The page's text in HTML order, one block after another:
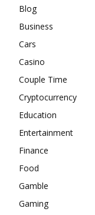
Blog
Business
Cars
Casino
Couple Time
Cryptocurrency
Education
Entertainment
Finance
Food
Gamble
Gaming